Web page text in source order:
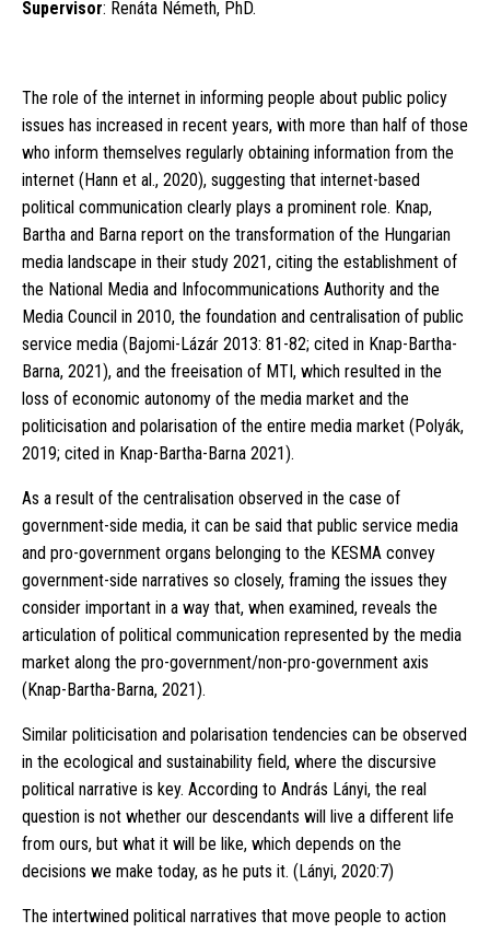
Supervisor: Renáta Németh, PhD.
The role of the internet in informing people about public policy
issues has increased in recent years, with more than half of those
who inform themselves regularly obtaining information from the
internet (Hann et al., 2020), suggesting that internet-based
political communication clearly plays a prominent role. Knap,
Bartha and Barna report on the transformation of the Hungarian
media landscape in their study 2021, citing the establishment of
the National Media and Infocommunications Authority and the
Media Council in 2010, the foundation and centralisation of public
service media (Bajomi-Lázár 2013: 81-82; cited in Knap-Bartha-
Barna, 2021), and the freeisation of MTI, which resulted in the
loss of economic autonomy of the media market and the
politicisation and polarisation of the entire media market (Polyák,
2019; cited in Knap-Bartha-Barna 2021).
As a result of the centralisation observed in the case of
government-side media, it can be said that public service media
and pro-government organs belonging to the KESMA convey
government-side narratives so closely, framing the issues they
consider important in a way that, when examined, reveals the
articulation of political communication represented by the media
market along the pro-government/non-pro-government axis
(Knap-Bartha-Barna, 2021).
Similar politicisation and polarisation tendencies can be observed
in the ecological and sustainability field, where the discursive
political narrative is key. According to András Lányi, the real
question is not whether our descendants will live a different life
from ours, but what it will be like, which depends on the
decisions we make today, as he puts it. (Lányi, 2020:7)
The intertwined political narratives that move people to action